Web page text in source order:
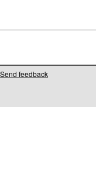
Send feedback